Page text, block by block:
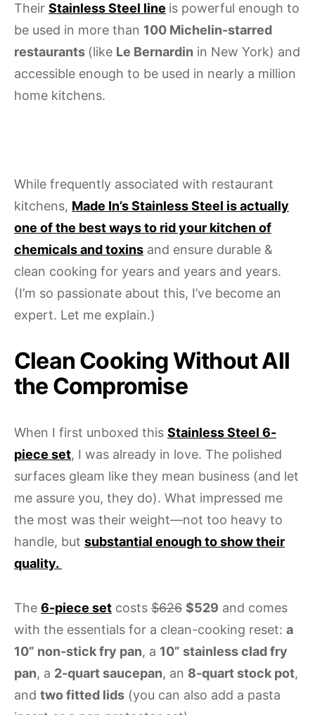
Their Stainless Steel line is powerful enough to
be used in more than 100 Michelin-starred
restaurants (like Le Bernardin in New York) and
accessible enough to be used in nearly a million
home kitchens.
While frequently associated with restaurant
kitchens, Made In’s Stainless Steel is actually
one of the best ways to rid your kitchen of
chemicals and toxins and ensure durable &
clean cooking for years and years and years.
(I’m so passionate about this, I’ve become an
expert. Let me explain.)
Clean Cooking Without All
the Compromise
When I first unboxed this Stainless Steel 6-
piece set, I was already in love. The polished
surfaces gleam like they mean business (and let
me assure you, they do). What impressed me
the most was their weight—not too heavy to
handle, but substantial enough to show their
quality.
The 6-piece set costs $626 $529 and comes
with the essentials for a clean-cooking reset: a
10” non-stick fry pan, a 10” stainless clad fry
pan, a 2-quart saucepan, an 8-quart stock pot,
and two fitted lids (you can also add a pasta